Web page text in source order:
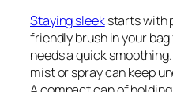
Staying sleekstarts with
friendly brush in your
needs a quick
mist or spray can keep